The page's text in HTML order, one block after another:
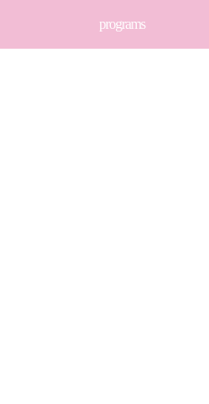
programs